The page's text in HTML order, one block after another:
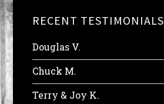
RECENT TESTIMONIALS
Douglas V.
Chuck M.
Terry & Joy K.